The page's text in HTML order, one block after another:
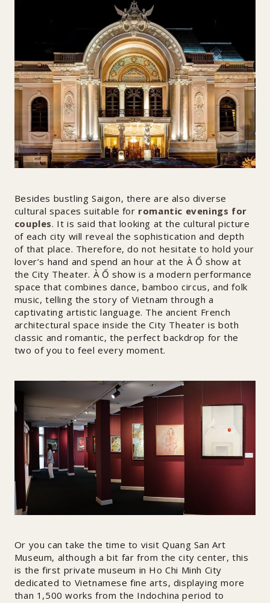
Besides bustling Saigon, there are also diverse
cultural spaces suitable for romantic evenings for
couples. It is said that looking at the cultural picture
of each city will reveal the sophistication and depth
of that place. Therefore, do not hesitate to hold your
lover’s hand and spend an hour at the À Ố show at
the City Theater. À Ố show is a modern performance
space that combines dance, bamboo circus, and folk
music, telling the story of Vietnam through a
captivating artistic language. The ancient French
architectural space inside the City Theater is both
classic and romantic, the perfect backdrop for the
two of you to feel every moment.
Or you can take the time to visit Quang San Art
Museum, although a bit far from the city center, this
is the first private museum in Ho Chi Minh City
dedicated to Vietnamese fine arts, displaying more
than 1,500 works from the Indochina period to